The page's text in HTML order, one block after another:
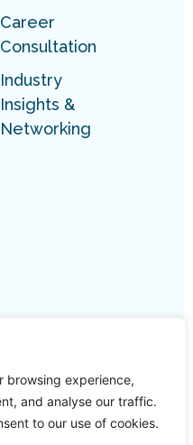
browsing experience,
and analyse our traffic.
to our use of cookies.
Career
Consultation
Industry
Insights &
Networking